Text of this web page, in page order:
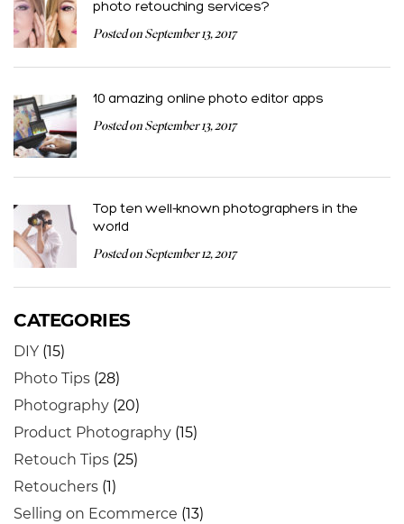
photo retouching services?
Posted on September 13, 2017
10 amazing online photo editor apps
Posted on September 13, 2017
Top ten well-known photographers in the
world
Posted on September 12, 2017
CATEGORIES
DIY (15)
Photo Tips (28)
Photography (20)
Product Photography (15)
Retouch Tips (25)
Retouchers (1)
Selling on Ecommerce (13)